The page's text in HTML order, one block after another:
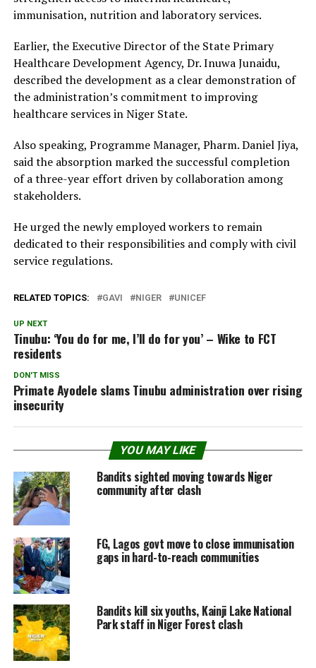
immunisation, nutrition and laboratory services.
Earlier, the Executive Director of the State Primary
Healthcare Development Agency, Dr. Inuwa Junaidu,
described the development as a clear demonstration of
the administration’s commitment to improving
healthcare services in Niger State.
Also speaking, Programme Manager, Pharm. Daniel Jiya,
said the absorption marked the successful completion
of a three-year effort driven by collaboration among
stakeholders.
He urged the newly employed workers to remain
dedicated to their responsibilities and comply with civil
service regulations.
RELATED TOPICS: GAVI NIGER UNICEF
UP NEXT
Tinubu: ‘You do for me, I’ll do for you’ – Wike to FCT
residents
DON'T MISS
Primate Ayodele slams Tinubu administration over rising
insecurity
YOU MAY LIKE
Bandits sighted moving towards Niger
community after clash
FG, Lagos govt move to close immunisation
gaps in hard-to-reach communities
Bandits kill six youths, Kainji Lake National
Park staff in Niger Forest clash